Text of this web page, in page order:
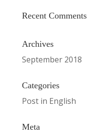
Recent Comments
Archives
September 2018
Categories
Post in English
Meta